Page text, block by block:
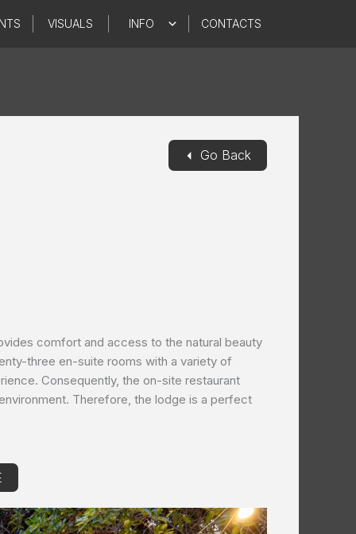
VISUALS INFO CONTACTS
◄ Go Back
comfort and access to the natural beauty
three en-suite rooms with a variety of
Consequently, the on-site restaurant
Therefore, the lodge is a perfect